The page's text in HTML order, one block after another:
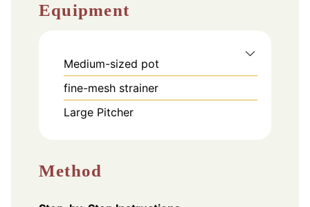
Equipment
Medium-sized pot
fine-mesh strainer
Large Pitcher
Method